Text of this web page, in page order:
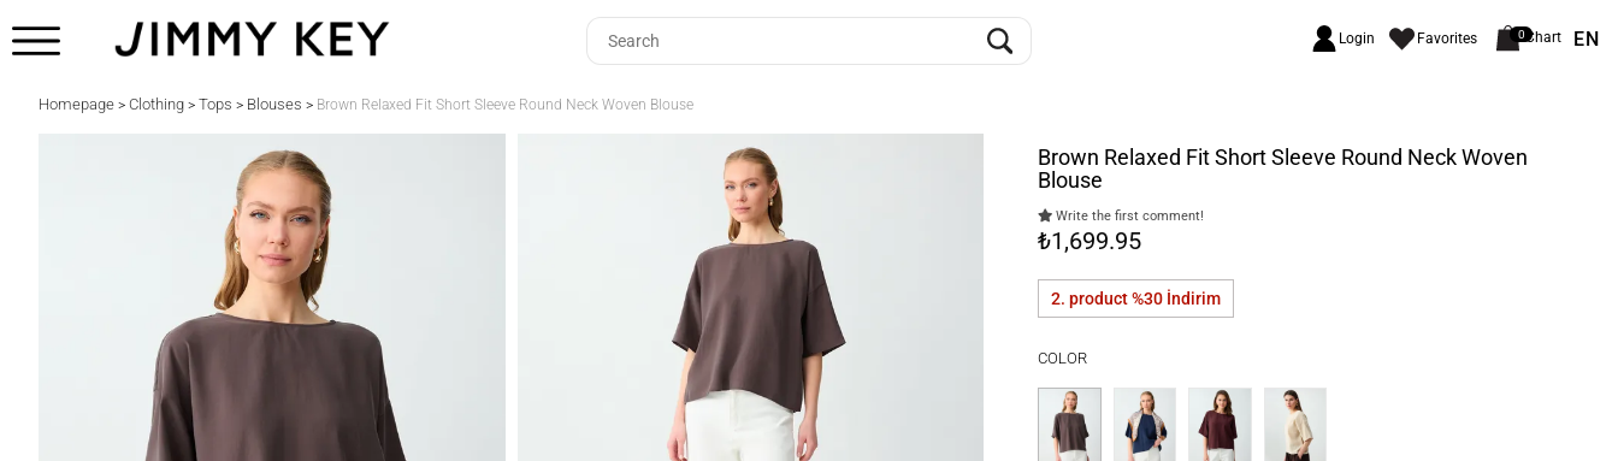
Login Favorites 0Chart EN
Homepage > Clothing > Tops > Blouses > Brown Relaxed Fit Short Sleeve Round Neck Woven Blouse
Brown Relaxed Fit Short Sleeve Round Neck Woven
Blouse
Write the first comment!
₺1,699.95
2. product %30 İndirim
COLOR